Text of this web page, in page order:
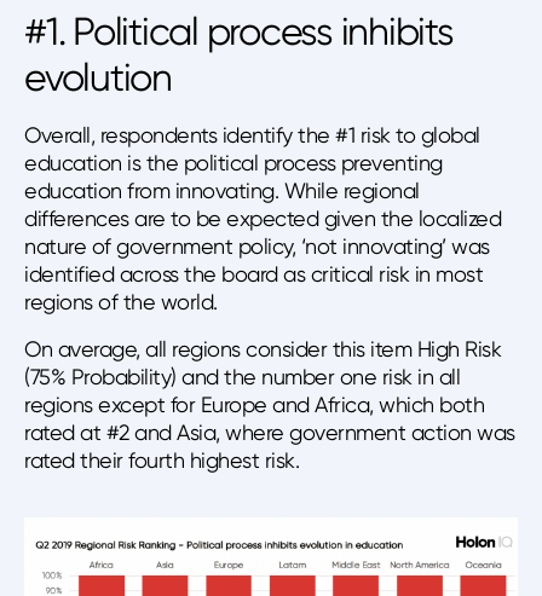
#1. Political process inhibits
evolution
Overall, respondents identify the #1 risk to global
education is the political process preventing
education from innovating. While regional
differences are to be expected given the localized
nature of government policy, ‘not innovating’ was
identified across the board as critical risk in most
regions of the world.
On average, all regions consider this item High Risk
(75% Probability) and the number one risk in all
regions except for Europe and Africa, which both
rated at #2 and Asia, where government action was
rated their fourth highest risk.